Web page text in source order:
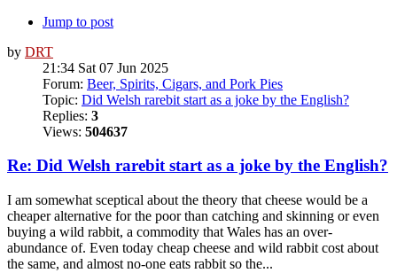
Jump to post
by DRT
21:34 Sat 07 Jun 2025
Forum: Beer, Spirits, Cigars, and Pork Pies
Topic: Did Welsh rarebit start as a joke by the English?
Replies: 3
Views: 504637
Re: Did Welsh rarebit start as a joke by the English?
I am somewhat sceptical about the theory that cheese would be a
cheaper alternative for the poor than catching and skinning or even
buying a wild rabbit, a commodity that Wales has an over-
abundance of. Even today cheap cheese and wild rabbit cost about
the same, and almost no-one eats rabbit so the...